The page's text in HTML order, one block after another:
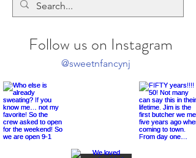
Follow us on Instagram
@sweetnfancynj